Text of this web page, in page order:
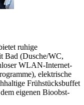
ruhige
Bad (Dusche/WC,
WLAN-Internet-
elektrische
Frühstücksbuffet
eigenen Bioobst-